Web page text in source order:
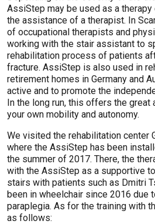
AssiStep may be used as a
the assistance of a therapist. In
of occupational therapists and
working with the stair assistant to
rehabilitation process of patients
fracture. AssiStep is also used in
retirement homes in Germany and
active and to promote the
In the long run, this offers the great
your own mobility and autonomy.
We visited the rehabilitation center
where the AssiStep has been
the summer of 2017. There, the
with the AssiStep as a supportive
stairs with patients such as Dmitri
been in wheelchair since 2016 due
paraplegia. As for the training with
as follows: